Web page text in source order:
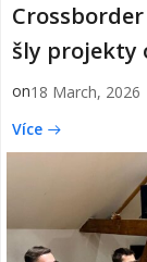
šly projekty
on18 March, 2026
Více